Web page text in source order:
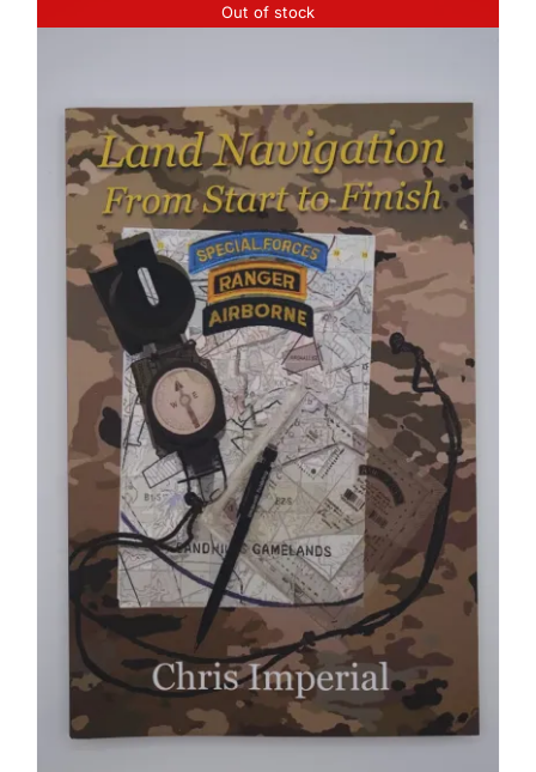
Out of stock